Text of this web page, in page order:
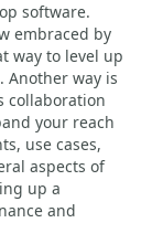
software.
embraced by
way to level up
Another way is
collaboration
your reach
use cases,
aspects of
up a
and